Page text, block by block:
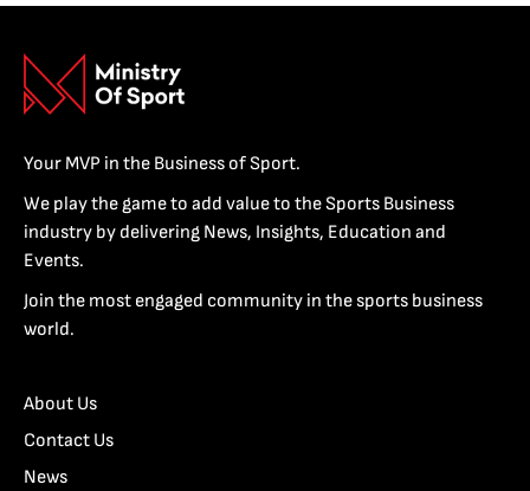
Your MVP in the Business of Sport.
We play the game to add value to the Sports Business
industry by delivering News, Insights, Education and
Events.
Join the most engaged community in the sports business
world.
About Us
Contact Us
News